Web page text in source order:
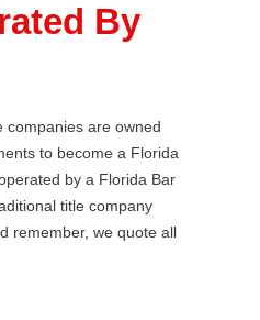
By
companies are owned
to become a Florida
by a Florida Bar
title company
remember, we quote all